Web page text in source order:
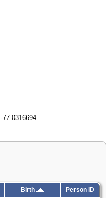
-77.0316694
Birth Person ID